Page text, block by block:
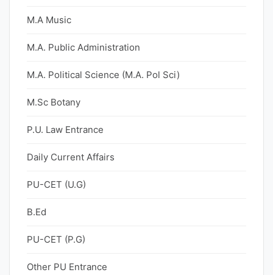
M.A Music
M.A. Public Administration
M.A. Political Science (M.A. Pol Sci)
M.Sc Botany
P.U. Law Entrance
Daily Current Affairs
PU-CET (U.G)
B.Ed
PU-CET (P.G)
Other PU Entrance